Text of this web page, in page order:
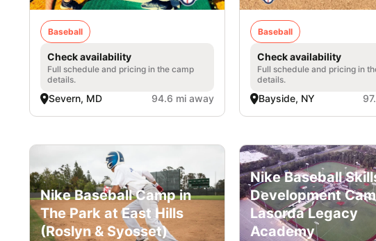
Baseball
Check availability
Full schedule and pricing in the camp
details.
Severn, MD 94.6 mi away
Baseball
Check availability
Full schedule and pricing in
details.
Bayside, NY
Nike Baseball Camp in
The Park at East Hills
(Roslyn & Syosset)
Nike Baseball
Development
Lasorda Legacy
Academy